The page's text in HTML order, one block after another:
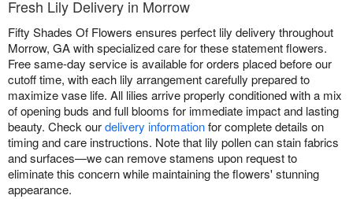
Fresh Lily Delivery in Morrow
Fifty Shades Of Flowers ensures perfect lily delivery throughout
Morrow, GA with specialized care for these statement flowers.
Free same-day service is available for orders placed before our
cutoff time, with each lily arrangement carefully prepared to
maximize vase life. All lilies arrive properly conditioned with a mix
of opening buds and full blooms for immediate impact and lasting
beauty. Check ourdelivery informationfor complete details on
timing and care instructions. Note that lily pollen can stain fabrics
and surfaces—we can remove stamens upon request to
eliminate this concern while maintaining the flowers' stunning
appearance.